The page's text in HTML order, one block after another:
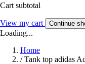
Cart subtotal
View my cart Continue
Loading...
Home
/ Tank top adidas